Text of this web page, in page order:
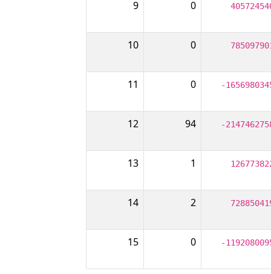
9 0
10 0
11 0 -
12 94 -
13 1
14 2
15 0 -